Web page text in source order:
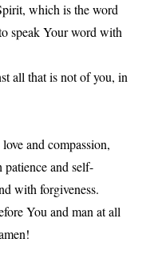
which is the word
speak Your word with
all that is not of you, in
and compassion,
and self-
with forgiveness.
You and man at all